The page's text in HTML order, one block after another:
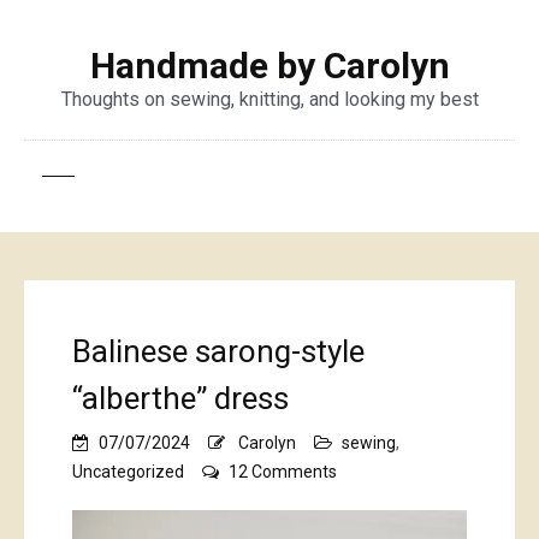
Handmade by Carolyn
Thoughts on sewing, knitting, and looking my best
Balinese sarong-style
“alberthe” dress
07/07/2024 Carolyn sewing,
Uncategorized
12 Comments